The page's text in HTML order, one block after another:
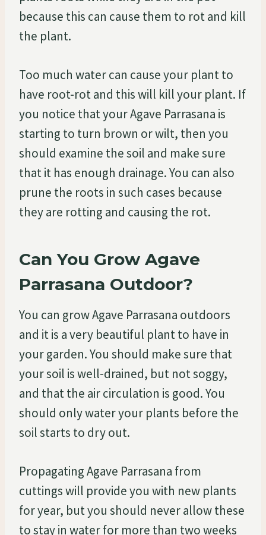
because this can cause them to rot and kill
the plant.
Too much water can cause your plant to
have root-rot and this will kill your plant. If
you notice that your Agave Parrasana is
starting to turn brown or wilt, then you
should examine the soil and make sure
that it has enough drainage. You can also
prune the roots in such cases because
they are rotting and causing the rot.
Can You Grow Agave
Parrasana Outdoor?
You can grow Agave Parrasana outdoors
and it is a very beautiful plant to have in
your garden. You should make sure that
your soil is well-drained, but not soggy,
and that the air circulation is good. You
should only water your plants before the
soil starts to dry out.
Propagating Agave Parrasana from
cuttings will provide you with new plants
for year, but you should never allow these
to stay in water for more than two weeks